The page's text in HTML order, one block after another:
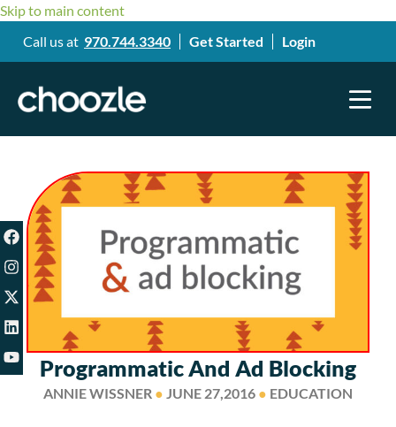
Skip to main content
Call us at 970.744.3340 Get Started Login
Programmatic And Ad Blocking
ANNIE WISSNER ● JUNE 27,2016 ● EDUCATION